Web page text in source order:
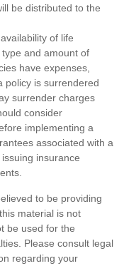
be distributed to the
of life
and amount of
have expenses,
policy is surrendered
surrender charges
consider
implementing a
associated with a
insurance
to be providing
material is not
be used for the
Please consult legal
regarding your